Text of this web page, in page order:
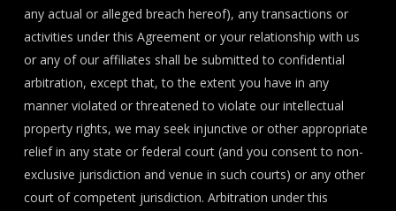
any actual or alleged breach hereof), any transactions or
activities under this Agreement or your relationship with us
or any of our affiliates shall be submitted to confidential
arbitration, except that, to the extent you have in any
manner violated or threatened to violate our intellectual
property rights, we may seek injunctive or other appropriate
relief in any state or federal court (and you consent to non-
exclusive jurisdiction and venue in such courts) or any other
court of competent jurisdiction. Arbitration under this